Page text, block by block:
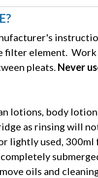
filter element. Work
pleats. Never
lotions, body
as rinsing will
lightly used, 300ml
oils and